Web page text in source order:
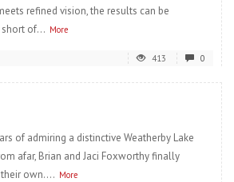
refined vision, the results can be
of... More
413 0
of admiring a distinctive Weatherby Lake
afar, Brian and Jaci Foxworthy finally
own.... More